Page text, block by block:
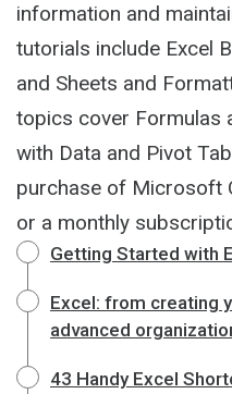
information and
tutorials include Excel
and Sheets and
topics cover Formulas
with Data and Pivot
purchase of Microsoft
or a monthly
Getting Started with
Excel: from creating
advanced
43 Handy Excel